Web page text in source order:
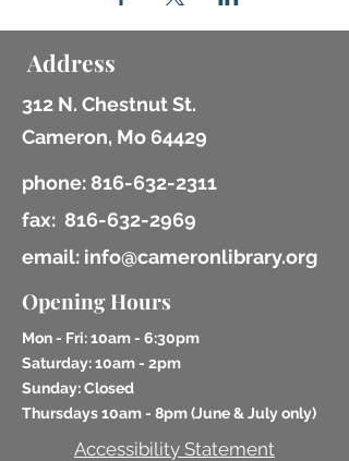
Address
312 N. Chestnut St.
Cameron, Mo 64429
phone: 816-632-2311
fax: 816-632-2969
email: info@cameronlibrary.org
Opening Hours
Mon - Fri: 10am - 6:30pm
​​Saturday: 10am - 2pm
​Sunday: Closed
Thursdays 10am - 8pm (June & July only)
Accessibility Statement